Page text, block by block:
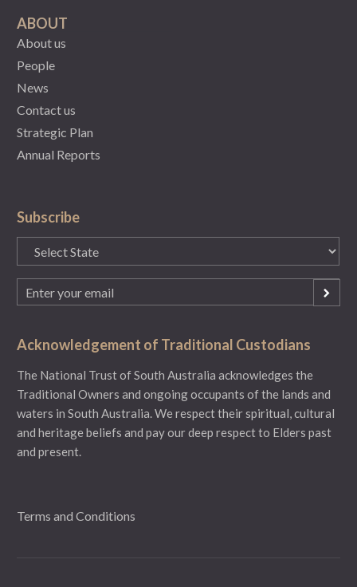
ABOUT
About us
People
News
Contact us
Strategic Plan
Annual Reports
Subscribe
State
(Required)
Email
(Required)
Acknowledgement of Traditional Custodians
The National Trust of South Australia acknowledges the
Traditional Owners and ongoing occupants of the lands and
waters in South Australia. We respect their spiritual, cultural
and heritage beliefs and pay our deep respect to Elders past
and present.
Terms and Conditions